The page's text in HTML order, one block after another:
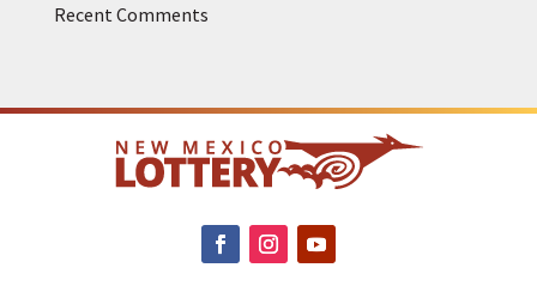
Recent Comments